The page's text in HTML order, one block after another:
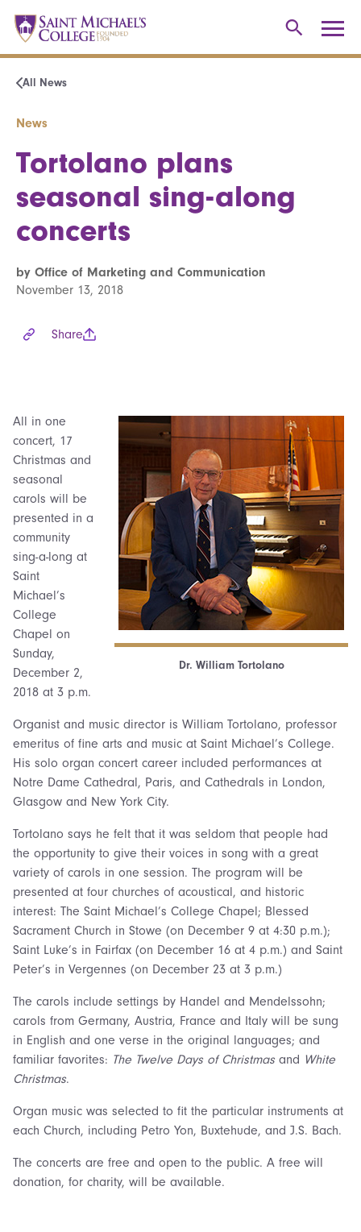
All News
News
Tortolano plans
seasonal sing-along
concerts
by Office of Marketing and Communication
November 13, 2018
Share
Dr. William Tortolano
All in one
concert, 17
Christmas and
seasonal
carols will be
presented in a
community
sing-a-long at
Saint
Michael’s
College
Chapel on
Sunday,
December 2,
2018 at 3 p.m.
Organist and music director is William Tortolano, professor
emeritus of fine arts and music at Saint Michael’s College.
His solo organ concert career included performances at
Notre Dame Cathedral, Paris, and Cathedrals in London,
Glasgow and New York City.
Tortolano says he felt that it was seldom that people had
the opportunity to give their voices in song with a great
variety of carols in one session. The program will be
presented at four churches of acoustical, and historic
interest: The Saint Michael’s College Chapel; Blessed
Sacrament Church in Stowe (on December 9 at 4:30 p.m.);
Saint Luke’s in Fairfax (on December 16 at 4 p.m.) and Saint
Peter’s in Vergennes (on December 23 at 3 p.m.)
The carols include settings by Handel and Mendelssohn;
carols from Germany, Austria, France and Italy will be sung
in English and one verse in the original languages; and
familiar favorites: The Twelve Days of Christmas and White
Christmas.
Organ music was selected to fit the particular instruments at
each Church, including Petro Yon, Buxtehude, and J.S. Bach.
The concerts are free and open to the public. A free will
donation, for charity, will be available.